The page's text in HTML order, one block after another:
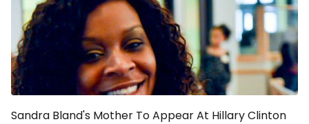
Sandra Bland's Mother To Appear At Hillary Clinton